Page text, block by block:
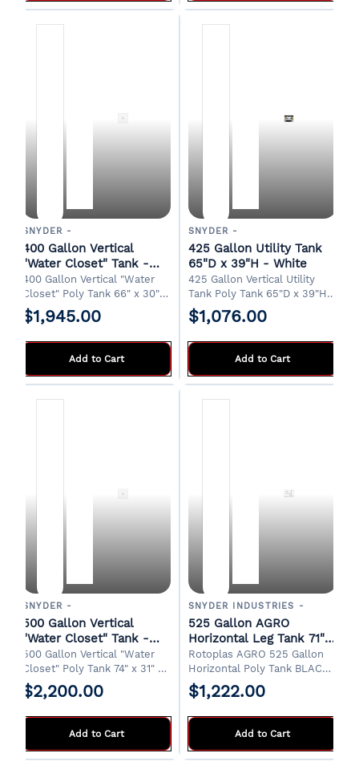
SNYDER -
400 Gallon Vertical
"Water Closet" Tank -
White
400 Gallon Vertical "Water
Closet" Poly Tank 66" x 30" x
70"H 18" Manway 1-1/4" Drain
Designed for indoor
$1,945.00
Add to Cart
SNYDER -
425 Gallon Utility Tank
65"D x 39"H - White
425 Gallon Vertical Utility
Tank Poly Tank 65"D x 39"H
8" Manway 2" Drain Designed
for water transport in a
GA
$1,076.00
Add to Cart
SNYDER -
500 Gallon Vertical
"Water Closet" Tank -
White
500 Gallon Vertical "Water
Closet" Poly Tank 74" x 31" x
74"H 18" Manway 1-1/4" Drain
Designed for indoor
$2,200.00
Add to Cart
SNYDER INDUSTRIES -
525 Gallon AGRO
Horizontal Leg Tank 71"
Long x 49" Wide x 56"
High
Rotoplas AGRO 525 Gallon
Horizontal Poly Tank BLACK
71" Long x 49" Wide x 56"
High Pickup from factory in
time 1 week.
$1,222.00
Add to Cart